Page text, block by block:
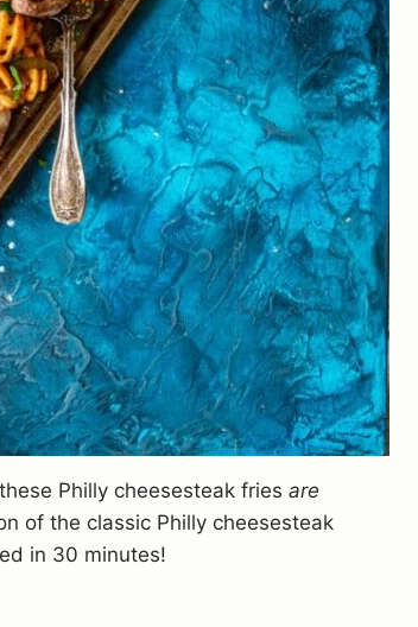
Philly cheesesteak fries are
of the classic Philly cheesesteak
in 30 minutes!